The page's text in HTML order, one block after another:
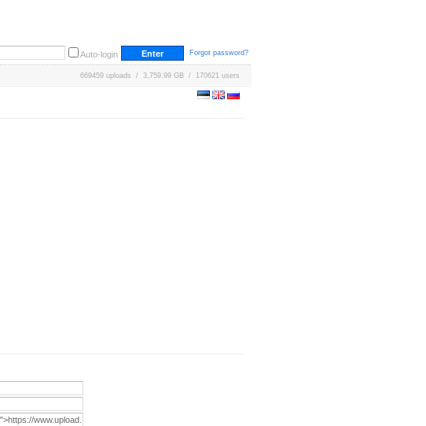
Auto-login Forgot password?
669459 uploads / 3,759.99 GB / 170621 users